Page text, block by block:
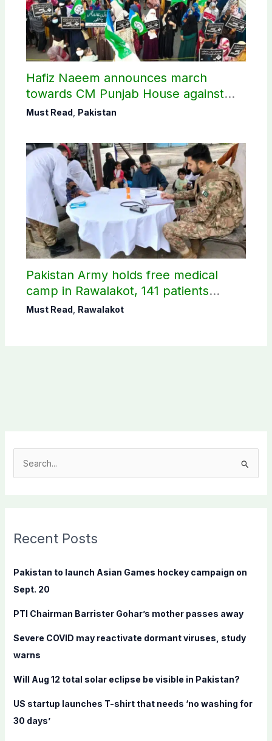
Hafiz Naeem announces march
towards CM Punjab House against
petroleum levy
Must Read Pakistan
Pakistan Army holds free medical
camp in Rawalakot, 141 patients
treated
Must Read Rawalakot
c
f
o
:
Recent Posts
Pakistan to launch Asian Games hockey campaign on
Sept. 20
PTI Chairman Barrister Gohar’s mother passes away
Severe COVID may reactivate dormant viruses, study
warns
Will Aug 12 total solar eclipse be visible in Pakistan?
US startup launches T-shirt that needs ‘no washing for
30 days’